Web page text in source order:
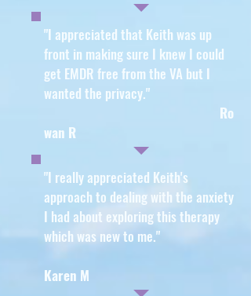
"I appreciated that Keith was up
front in making sure I knew I could
get EMDR free from the VA but I
wanted the privacy."
Ro
wan R
"I really appreciated Keith's
approach to dealing with the anxiety
I had about exploring this therapy
which was new to me."
Karen M